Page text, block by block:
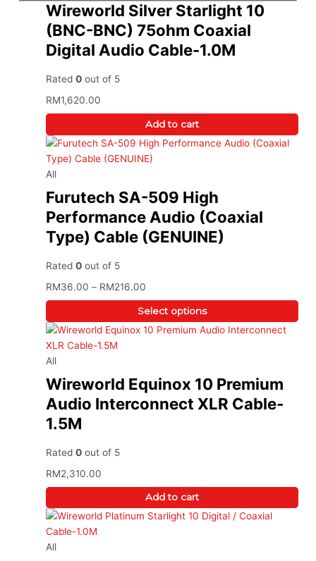
Wireworld Silver Starlight 10
(BNC-BNC) 75ohm Coaxial
Digital Audio Cable-1.0M
Rated0 out of 5
RM1,620.00
Add to cart
All
Furutech SA-509 High
Performance Audio (Coaxial
Type) Cable (GENUINE)
Rated0 out of 5
RM36.00 – RM216.00
Select options
All
Wireworld Equinox 10 Premium
Audio Interconnect XLR Cable-
1.5M
Rated0 out of 5
RM2,310.00
Add to cart
All